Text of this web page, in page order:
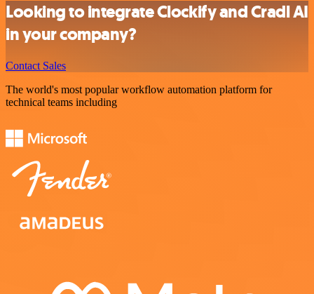
Looking to integrate Clockify and Cradl AI
in your company?
Contact Sales
The world's most popular workflow automation platform for
technical teams including